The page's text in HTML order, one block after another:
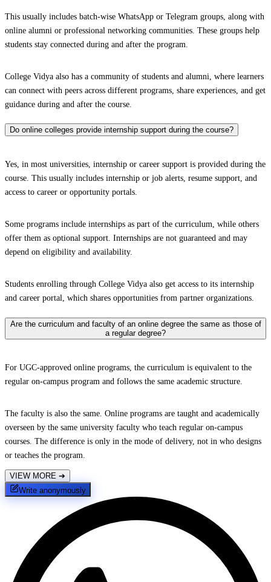
This usually includes batch-wise WhatsApp or Telegram groups, along with
online alumni or professional networking communities. These groups help
students stay connected during and after the program.
College Vidya also has a community of students and alumni, where learners
can connect with peers across different programs, share experiences, and get
guidance during and after the course.
Do online colleges provide internship support during the course?
Yes, in most universities, internship or career support is provided during the
course. This usually includes internship or job alerts, resume support, and
access to career or opportunity portals.
Some programs include internships as part of the curriculum, while others
offer them as optional support. Internships are not guaranteed and may
depend on eligibility and availability.
Students enrolling through College Vidya also get access to its internship
and career portal, which shares opportunities from partner organizations.
Are the curriculum and faculty of an online degree the same as those of
a regular degree?
For UGC-approved online programs, the curriculum is equivalent to the
regular on-campus program and follows the same academic structure.
The faculty is also the same. Online programs are taught and academically
overseen by the same university faculty who teach regular on-campus
courses. The difference is only in the mode of delivery, not in who designs
or teaches the program.
VIEW MORE ➔
Write anonymously